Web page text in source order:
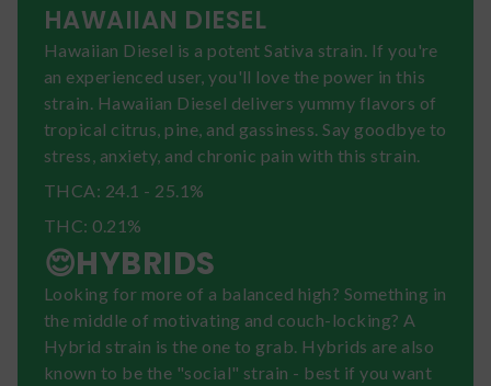
HAWAIIAN DIESEL
Hawaiian Diesel is a potent Sativa strain. If you're
an experienced user, you'll love the power in this
strain. Hawaiian Diesel delivers yummy flavors of
tropical citrus, pine, and gassiness. Say goodbye to
stress, anxiety, and chronic pain with this strain.
THCA: 24.1 - 25.1%
THC: 0.21%
😌HYBRIDS
Looking for more of a balanced high? Something in
the middle of motivating and couch-locking? A
Hybrid strain is the one to grab. Hybrids are also
known to be the "social" strain - best if you want